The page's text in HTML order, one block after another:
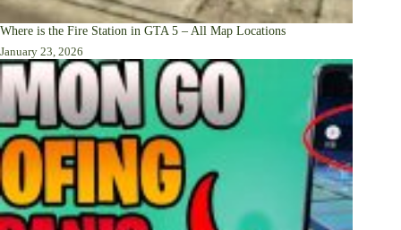
Where is the Fire Station in GTA 5 – All Map Locations
January 23, 2026